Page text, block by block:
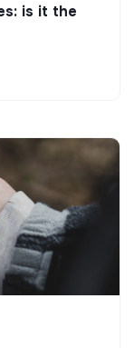
is it the